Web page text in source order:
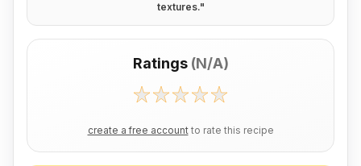
textures."
Ratings (N/A)
create a free account to rate this recipe